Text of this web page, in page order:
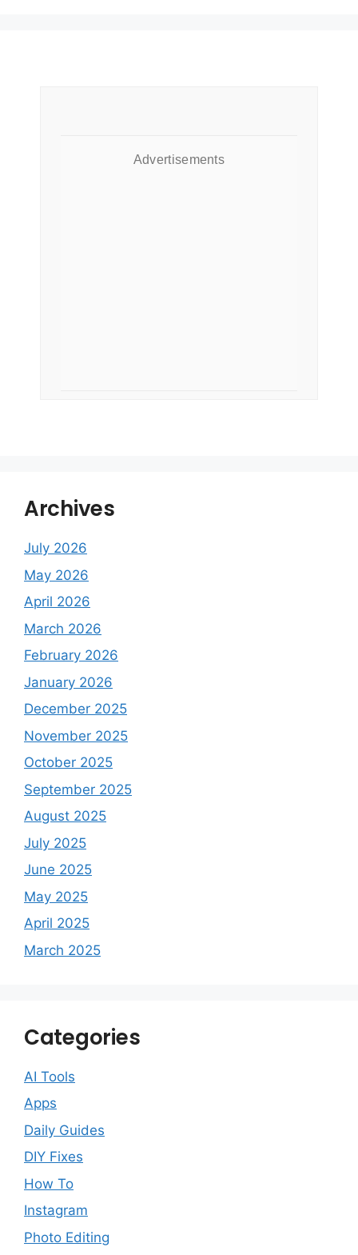
Advertisements
Archives
July 2026
May 2026
April 2026
March 2026
February 2026
January 2026
December 2025
November 2025
October 2025
September 2025
August 2025
July 2025
June 2025
May 2025
April 2025
March 2025
Categories
AI Tools
Apps
Daily Guides
DIY Fixes
How To
Instagram
Photo Editing